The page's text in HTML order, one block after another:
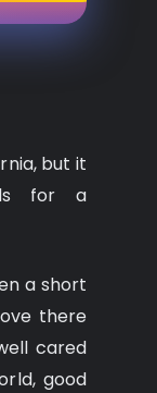
but it
for a
a short
there
cared
good